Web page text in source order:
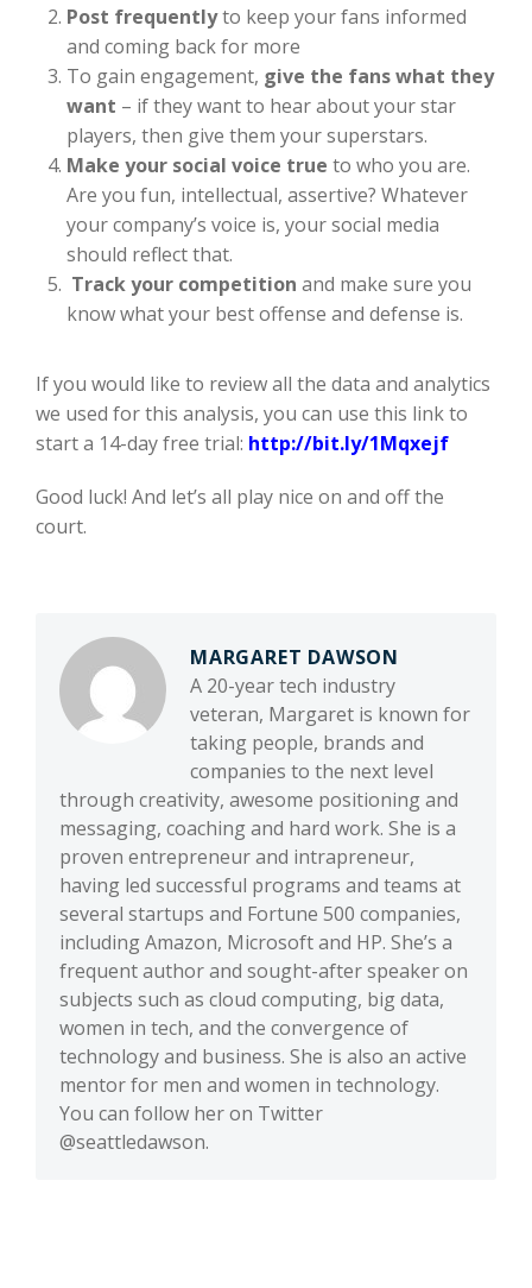
Post frequentlyto keep your fans informed
and coming back for more
To gain engagement, give the fans what they
want – if they want to hear about your star
players, then give them your superstars.
Make your social voice true to who you are.
Are you fun, intellectual, assertive? Whatever
your company’s voice is, your social media
should reflect that.
Track your competition and make sure you
know what your best offense and defense is.
If you would like to review all the data and analytics
we used for this analysis, you can use this link to
start a 14-day free trial: http://bit.ly/1Mqxejf
Good luck! And let’s all play nice on and off the
court.
MARGARET DAWSON
A 20-year tech industry
veteran, Margaret is known for
taking people, brands and
companies to the next level
through creativity, awesome positioning and
messaging, coaching and hard work. She is a
proven entrepreneur and intrapreneur,
having led successful programs and teams at
several startups and Fortune 500 companies,
including Amazon, Microsoft and HP. She’s a
frequent author and sought-after speaker on
subjects such as cloud computing, big data,
women in tech, and the convergence of
technology and business. She is also an active
mentor for men and women in technology.
You can follow her on Twitter
@seattledawson.